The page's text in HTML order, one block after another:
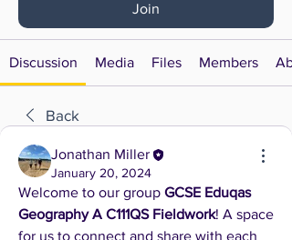
Join
Discussion Media Files Members
Back
Jonathan Miller
January 20, 2024
Welcome to our group GCSE Eduqas
Geography A C111QS Fieldwork! A space
for us to connect and share with each